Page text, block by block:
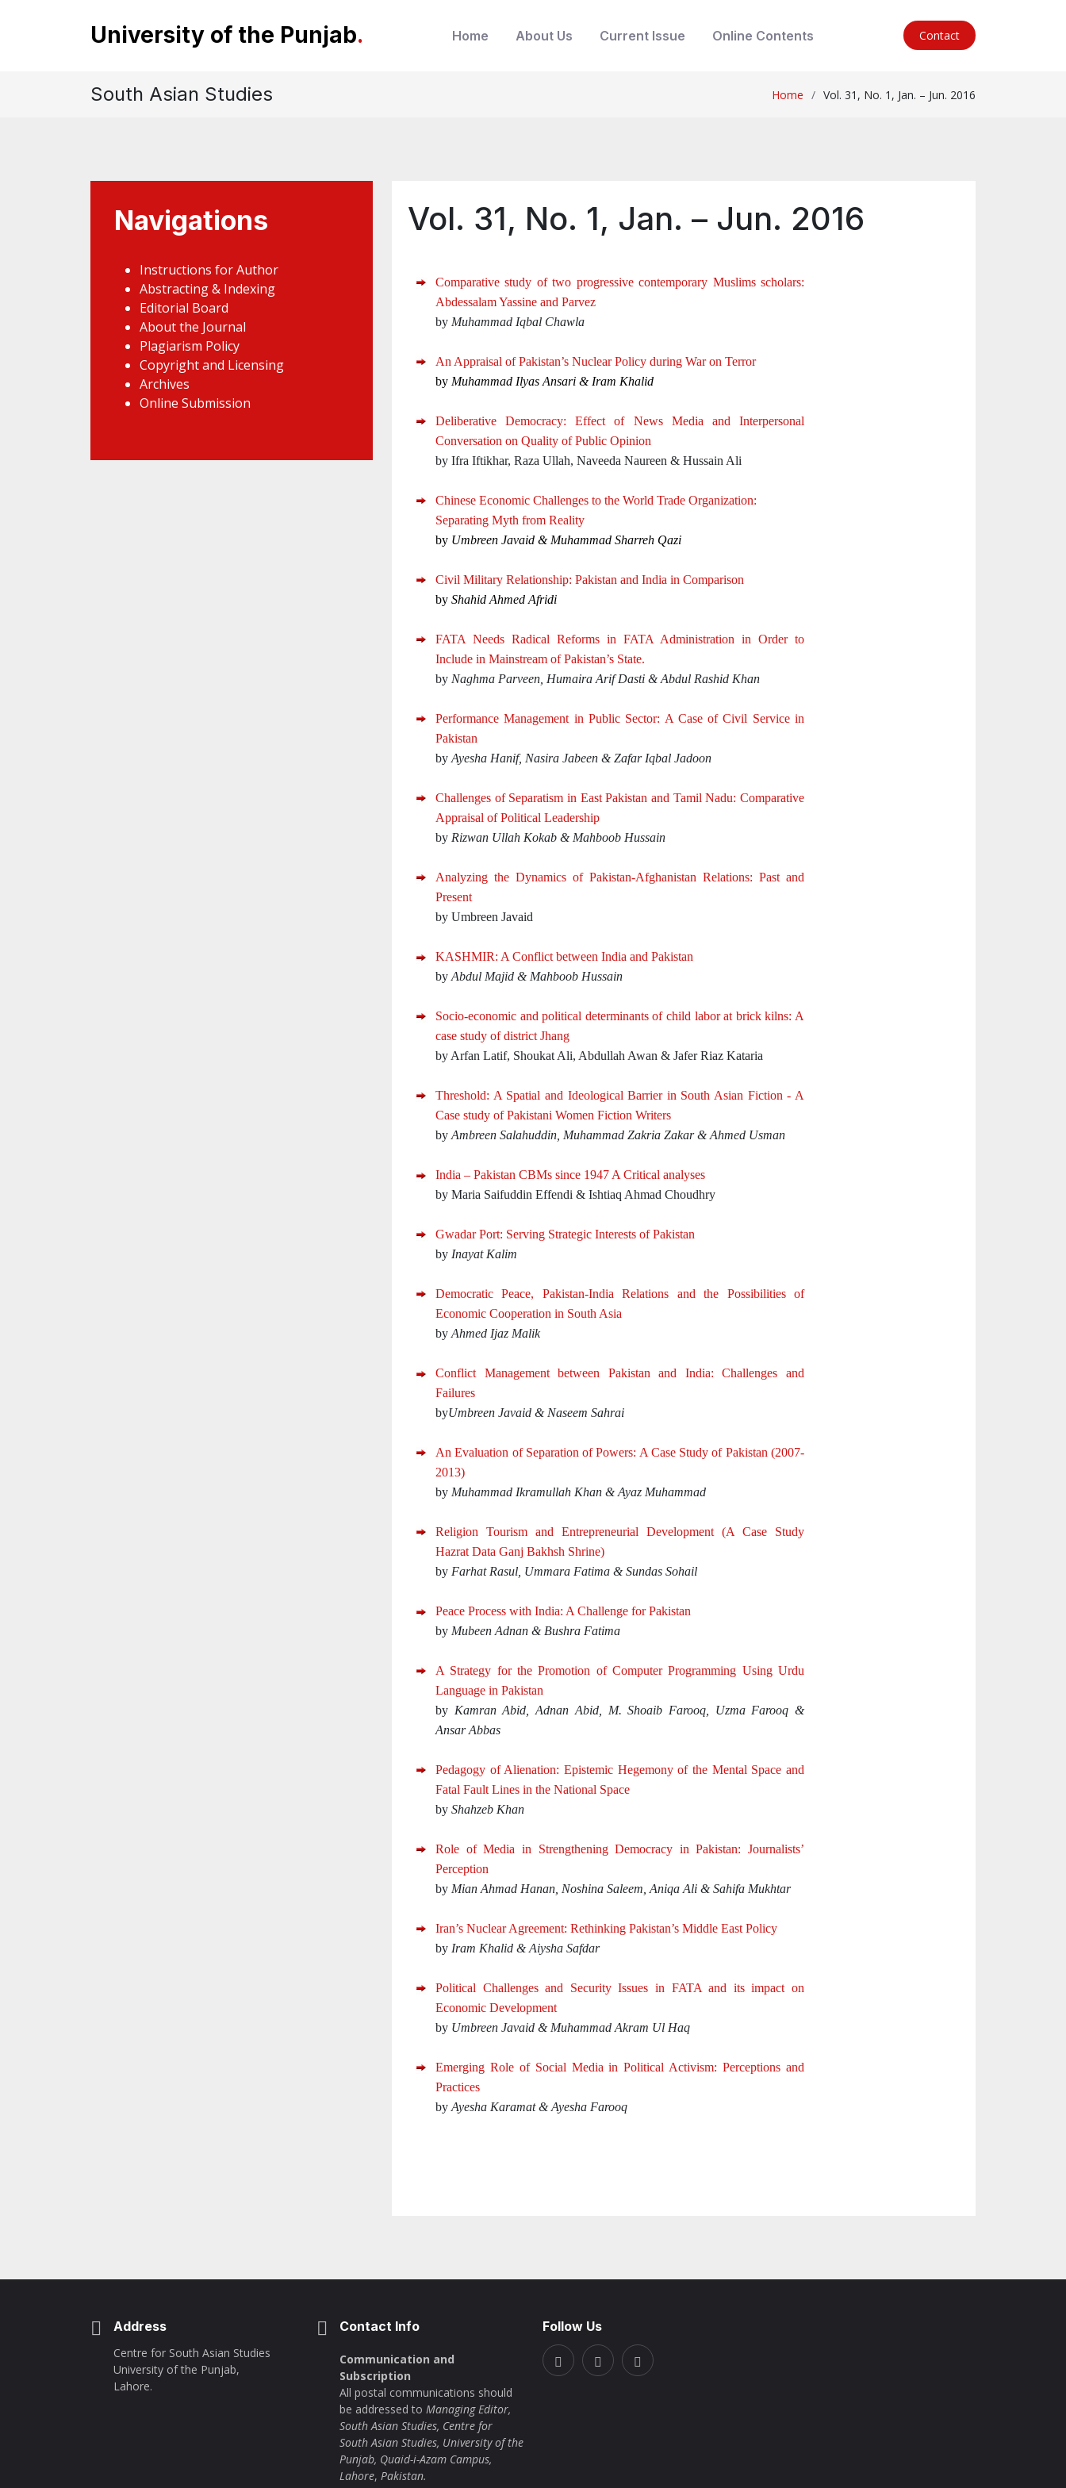
University of the Punjab. Home About Us Current Issue Online Contents Contact
South Asian Studies Home Vol. 31, No. 1, Jan. – Jun. 2016
Navigations
Instructions for Author
Abstracting & Indexing
Editorial Board
About the Journal
Plagiarism Policy
Copyright and Licensing
Archives
Online Submission
Vol. 31, No. 1, Jan. – Jun. 2016
Comparative study of two progressive contemporary Muslims scholars:
Abdessalam Yassine and Parvez
by Muhammad Iqbal Chawla
An Appraisal of Pakistan’s Nuclear Policy during War on Terror
by Muhammad Ilyas Ansari & Iram Khalid
Deliberative Democracy: Effect of News Media and Interpersonal
Conversation on Quality of Public Opinion
by Ifra Iftikhar, Raza Ullah, Naveeda Naureen & Hussain Ali
Chinese Economic Challenges to the World Trade Organization:
Separating Myth from Reality
by Umbreen Javaid & Muhammad Sharreh Qazi
Civil Military Relationship: Pakistan and India in Comparison
by Shahid Ahmed Afridi
FATA Needs Radical Reforms in FATA Administration in Order to
Include in Mainstream of Pakistan’s State.
by Naghma Parveen, Humaira Arif Dasti & Abdul Rashid Khan
Performance Management in Public Sector: A Case of Civil Service in
Pakistan
by Ayesha Hanif, Nasira Jabeen & Zafar Iqbal Jadoon
Challenges of Separatism in East Pakistan and Tamil Nadu: Comparative
Appraisal of Political Leadership
by Rizwan Ullah Kokab & Mahboob Hussain
Analyzing the Dynamics of Pakistan-Afghanistan Relations: Past and
Present
by Umbreen Javaid
KASHMIR: A Conflict between India and Pakistan
by Abdul Majid & Mahboob Hussain
Socio-economic and political determinants of child labor at brick kilns: A
case study of district Jhang
by Arfan Latif, Shoukat Ali, Abdullah Awan & Jafer Riaz Kataria
Threshold: A Spatial and Ideological Barrier in South Asian Fiction - A
Case study of Pakistani Women Fiction Writers
by Ambreen Salahuddin, Muhammad Zakria Zakar & Ahmed Usman
India – Pakistan CBMs since 1947 A Critical analyses
by Maria Saifuddin Effendi & Ishtiaq Ahmad Choudhry
Gwadar Port: Serving Strategic Interests of Pakistan
by Inayat Kalim
Democratic Peace, Pakistan-India Relations and the Possibilities of
Economic Cooperation in South Asia
by Ahmed Ijaz Malik
Conflict Management between Pakistan and India: Challenges and
Failures
byUmbreen Javaid & Naseem Sahrai
An Evaluation of Separation of Powers: A Case Study of Pakistan (2007-
2013)
by Muhammad Ikramullah Khan & Ayaz Muhammad
Religion Tourism and Entrepreneurial Development (A Case Study
Hazrat Data Ganj Bakhsh Shrine)
by Farhat Rasul, Ummara Fatima & Sundas Sohail
Peace Process with India: A Challenge for Pakistan
by Mubeen Adnan & Bushra Fatima
A Strategy for the Promotion of Computer Programming Using Urdu
Language in Pakistan
by Kamran Abid, Adnan Abid, M. Shoaib Farooq, Uzma Farooq &
Ansar Abbas
Pedagogy of Alienation: Epistemic Hegemony of the Mental Space and
Fatal Fault Lines in the National Space
by Shahzeb Khan
Role of Media in Strengthening Democracy in Pakistan: Journalists’
Perception
by Mian Ahmad Hanan, Noshina Saleem, Aniqa Ali & Sahifa Mukhtar
Iran’s Nuclear Agreement: Rethinking Pakistan’s Middle East Policy
by Iram Khalid & Aiysha Safdar
Political Challenges and Security Issues in FATA and its impact on
Economic Development
by Umbreen Javaid & Muhammad Akram Ul Haq
Emerging Role of Social Media in Political Activism: Perceptions and
Practices
by Ayesha Karamat & Ayesha Farooq
Address
Centre for South Asian Studies
University of the Punjab,
Lahore.
Contact Info
Communication and
Subscription
All postal communications should
be addressed to Managing Editor,
South Asian Studies, Centre for
South Asian Studies, University of the
Punjab, Quaid-i-Azam Campus,
Lahore, Pakistan.
Follow Us